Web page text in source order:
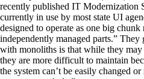
recently published IT Modernization
currently in use by most state UI
designed to operate as one big chunk
independently managed parts.” They
with monoliths is that while they
they are more difficult to maintain
the system can’t be easily changed